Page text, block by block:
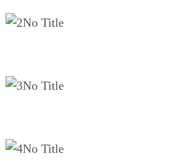
No Title
No Title
No Title